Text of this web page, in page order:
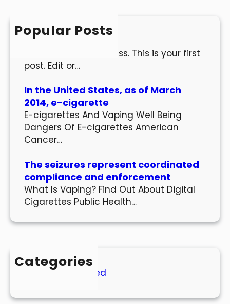
h
Popular Posts
Hello world!
Welcome to WordPress. This is your first
post. Edit or…
In the United States, as of March
2014, e-cigarette
E-cigarettes And Vaping Well Being
Dangers Of E-cigarettes American
Cancer…
The seizures represent coordinated
compliance and enforcement
What Is Vaping? Find Out About Digital
Cigarettes Public Health…
Categories
Uncategorized